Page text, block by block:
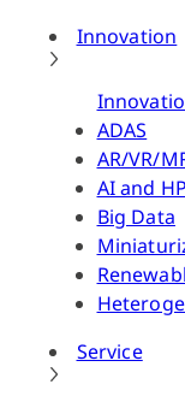
Innovation
ADAS
AR/VR/
AI and
Big Data
Service